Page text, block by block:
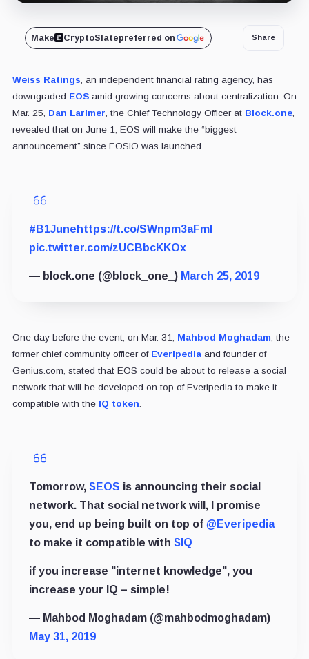
Make CryptoSlatepreferred on Share
Weiss Ratings , an independent financial rating agency, has
downgraded EOSamid growing concerns about centralization. On
Mar. 25, Dan Larimer , the Chief Technology Officer at Block.one,
revealed that on June 1, EOS will make the “biggest
announcement” since EOSIO was launched.
#B1June https://t.co/SWnpm3aFmI
pic.twitter.com/zUCBbcKKOx
— block.one (@block_one_) March 25, 2019
One day before the event, on Mar. 31, Mahbod Moghadam , the
former chief community officer of Everipediaand founder of
Genius.com, stated that EOS could be about to release a social
network that will be developed on top of Everipedia to make it
compatible with the IQ token
Tomorrow, $EOS is announcing their social
network. That social network will, I promise
you, end up being built on top of @Everipedia
to make it compatible with $IQ
if you increase "internet knowledge", you
increase your IQ – simple!
— Mahbod Moghadam (@mahbodmoghadam)
May 31, 2019